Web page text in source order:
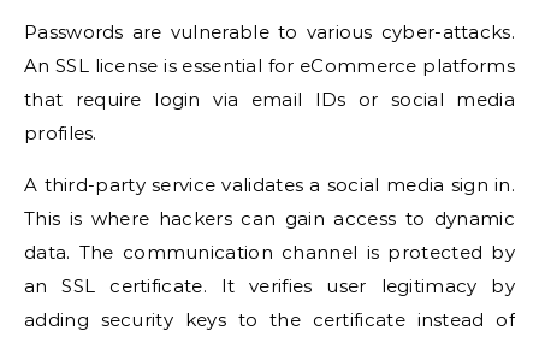
Passwords are vulnerable to various cyber-attacks.
An SSL license is essential for eCommerce platforms
that require login via email IDs or social media
profiles.
A third-party service validates a social media sign in.
This is where hackers can gain access to dynamic
data. The communication channel is protected by
an SSL certificate. It verifies user legitimacy by
adding security keys to the certificate instead of